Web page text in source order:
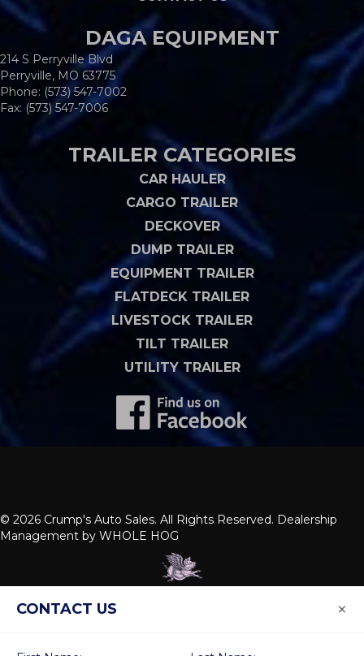
DAGA EQUIPMENT
214 S Perryville Blvd
Perryville, MO 63775
Phone: (573) 547-7002
Fax: (573) 547-7006
TRAILER CATEGORIES
CAR HAULER
CARGO TRAILER
DECKOVER
DUMP TRAILER
EQUIPMENT TRAILER
FLATDECK TRAILER
LIVESTOCK TRAILER
TILT TRAILER
UTILITY TRAILER
© 2026 Crump's Auto Sales. All Rights Reserved. Dealership
Management by WHOLE HOG
CONTACT US ×